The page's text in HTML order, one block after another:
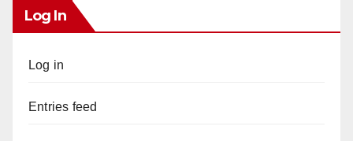
Log In
Log in
Entries feed